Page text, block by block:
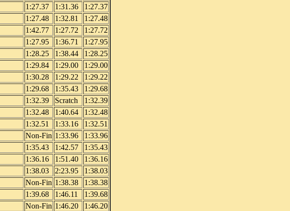
1:27.37 1:31.36
1:27.37
1:27.48 1:32.81
1:27.48
1:42.77 1:27.72
1:27.72
1:27.95 1:36.71
1:27.95
1:28.25 1:38.44
1:28.25
1:29.84 1:29.00
1:29.00
1:30.28 1:29.22
1:29.22
1:29.68 1:35.43
1:29.68
1:32.39 Scratch
1:32.39
1:32.48 1:40.64
1:32.48
1:32.51 1:33.16
1:32.51
Non-Fin 1:33.96
1:33.96
1:35.43 1:42.57
1:35.43
1:36.16 1:51.40
1:36.16
1:38.03 2:23.95
1:38.03
Non-Fin 1:38.38
1:38.38
1:39.68 1:46.11
1:39.68
Non-Fin 1:46.20 1:46.20